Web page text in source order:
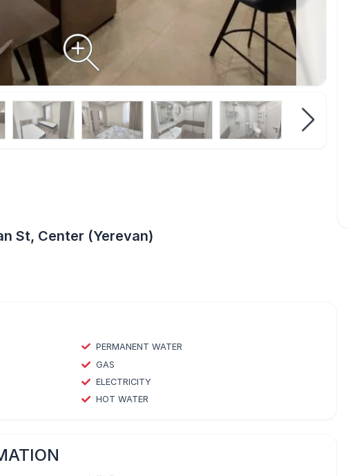
St, Center (Yerevan)
PERMANENT WATER
GAS
ELECTRICITY
HOT WATER